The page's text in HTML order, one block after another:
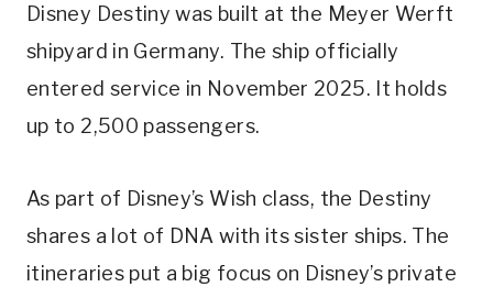
Disney Destiny was built at the Meyer Werft
shipyard in Germany. The ship officially
entered service in November 2025. It holds
up to 2,500 passengers.
As part of Disney’s Wish class, the Destiny
shares a lot of DNA with its sister ships. The
itineraries put a big focus on Disney’s private